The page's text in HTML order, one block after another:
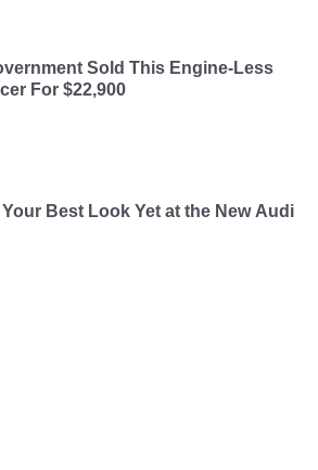
Sold This Engine-Less
For $22,900
Your Best Look Yet at the New Audi